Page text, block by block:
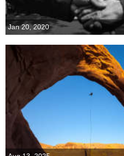
Jan 20, 2020